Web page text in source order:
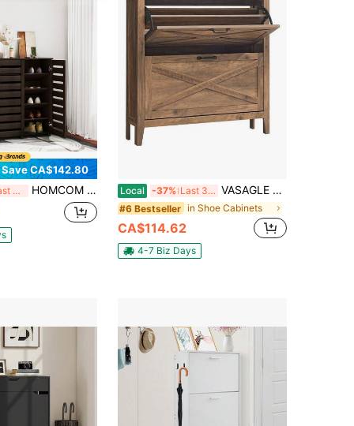
Save CA$142.80
Last 3 days HOMCOM Narrow Shoe Cabinet With 3 Slatted Doors, Modern Shoe Storage Cabinet With Adjustable Shelves For Entryway, Hallway, Living Room, Holds 20 Pairs, Dark Brown Local -37% Last 3 days VASAGLE Shoe Storage Cabinet Organizer With 2 Flip Drawers, Freestanding Narrow Shoe Rack Cabinet For Entryway, Farmhouse Style, Fits 12 To 16 Pairs, Honey Brown
#6 Bestseller in Shoe Cabinets
CA$114.62
4-7 Biz Days